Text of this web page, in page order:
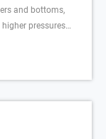
and bottoms,
pressures